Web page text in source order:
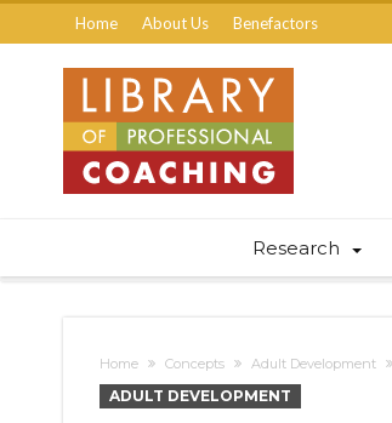
Home About Us Benefactors
Research
Home Concepts Adult Development
ADULT DEVELOPMENT